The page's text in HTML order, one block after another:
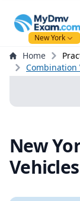
New York
Home
Combination
New